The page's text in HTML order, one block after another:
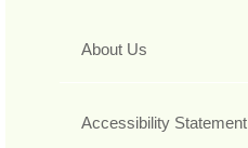
About Us
Accessibility Statement